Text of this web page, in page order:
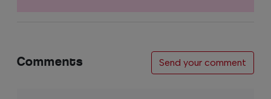
Comments Send your comment